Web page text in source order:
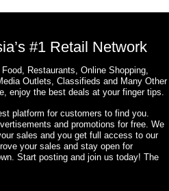
#1 Retail Network
Restaurants, Online Shopping,
Outlets, Classifieds and Many Other
enjoy the best deals at your finger tips.
platform for customers to find you.
and promotions for free. We
sales and you get full access to our
your sales and stay open for
Start posting and join us today! The